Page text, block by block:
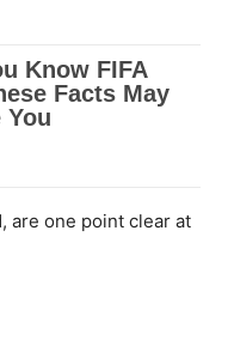
are one point clear at